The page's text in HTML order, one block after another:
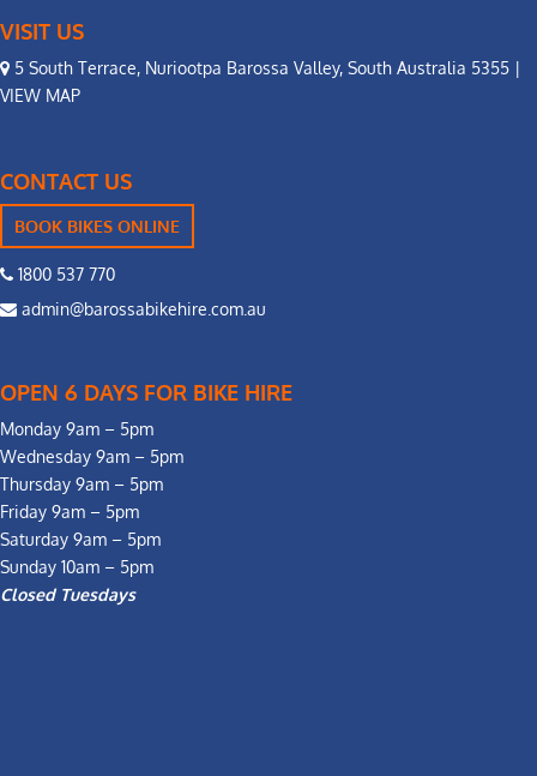
VISIT US
5 South Terrace, Nuriootpa Barossa Valley, South Australia 5355 |
VIEW MAP
CONTACT US
BOOK BIKES ONLINE
1800 537 770
admin@barossabikehire.com.au
OPEN 6 DAYS FOR BIKE HIRE
Monday 9am – 5pm
Wednesday 9am – 5pm
Thursday 9am – 5pm
Friday 9am – 5pm
Saturday 9am – 5pm
Sunday 10am – 5pm
Closed Tuesdays